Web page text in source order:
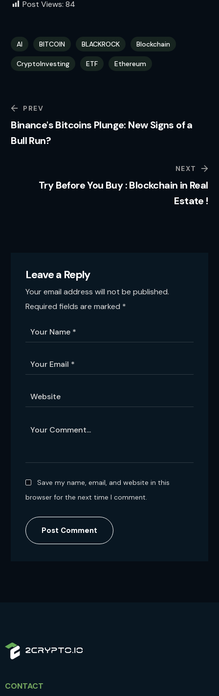
Post Views: 84
AI BITCOIN BLACKROCK Blockchain
CryptoInvesting ETF Ethereum
PREV
Binance's Bitcoins Plunge: New Signs of a
Bull Run?
NEXT
Try Before You Buy : Blockchain in Real
Estate !
Leave a Reply
Your email address will not be published.
Required fields are marked *
Save my name, email, and website in this
browser for the next time I comment.
Post Comment
CONTACT